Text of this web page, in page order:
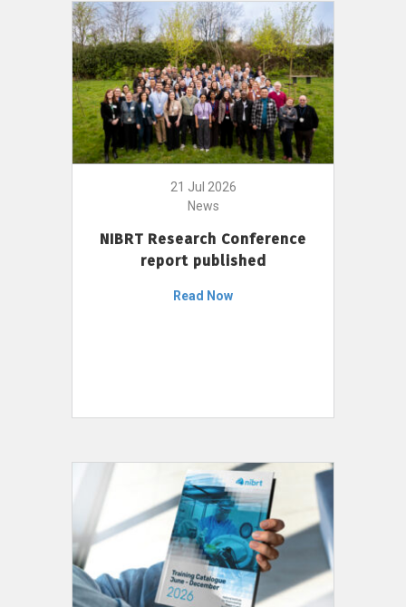
21 Jul 2026
News
NIBRT Research Conference
report published
Read Now